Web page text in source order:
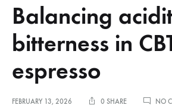
Balancing
bitterness in
espresso
FEBRUARY 13, 2026 0 SHARE NO